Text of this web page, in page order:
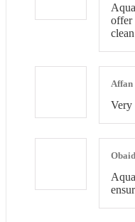
offer
Affan
Very
Obaid